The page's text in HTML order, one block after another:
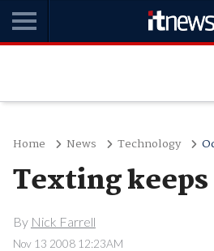
Home News Technology
Texting
By Nick Farrell
Nov 13 2008 12:23AM